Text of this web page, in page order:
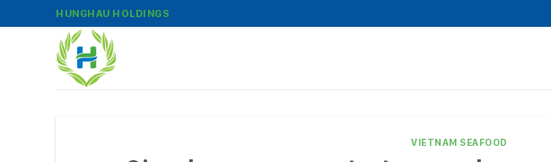
to
HUNGHAU HOLDINGS
VIETNAM SEAFOOD